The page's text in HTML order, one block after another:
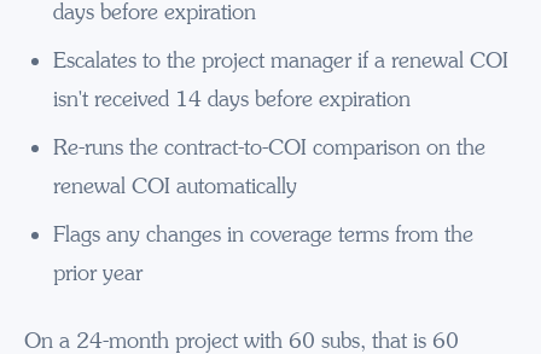
days before expiration
Escalates to the project manager if a renewal COI
isn't received 14 days before expiration
Re-runs the contract-to-COI comparison on the
renewal COI automatically
Flags any changes in coverage terms from the
prior year
On a 24-month project with 60 subs, that is 60